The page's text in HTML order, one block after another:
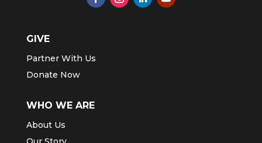
GIVE
Partner With Us
Donate Now
WHO WE ARE
About Us